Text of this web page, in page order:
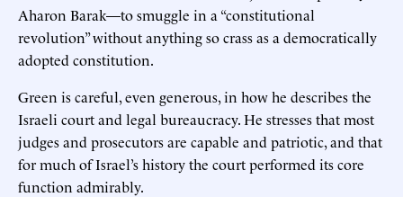
Aharon Barak—to smuggle in a “constitutional
revolution” without anything so crass as a democratically
adopted constitution.
Green is careful, even generous, in how he describes the
Israeli court and legal bureaucracy. He stresses that most
judges and prosecutors are capable and patriotic, and that
for much of Israel’s history the court performed its core
function admirably.